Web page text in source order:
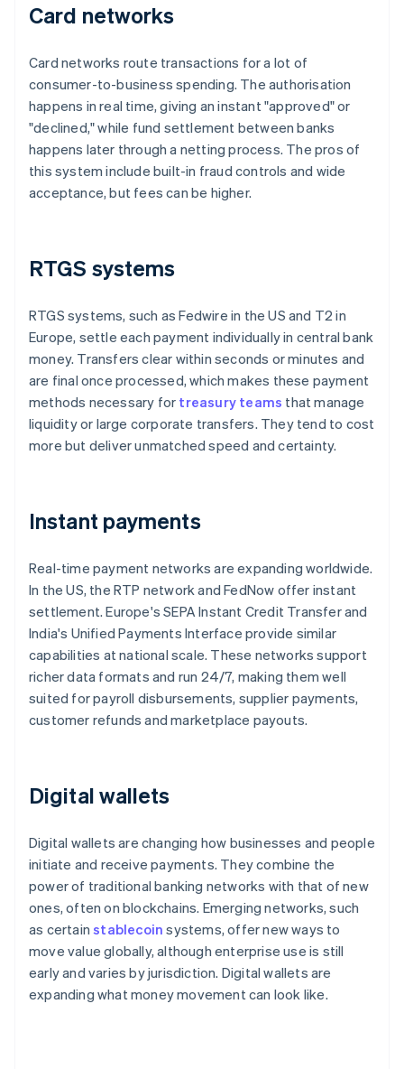
Card networks
Card networks route transactions for a lot of
consumer-to-business spending. The authorisation
happens in real time, giving an instant "approved" or
"declined," while fund settlement between banks
happens later through a netting process. The pros of
this system include built-in fraud controls and wide
acceptance, but fees can be higher.
RTGS systems
RTGS systems, such as Fedwire in the US and T2 in
Europe, settle each payment individually in central bank
money. Transfers clear within seconds or minutes and
are final once processed, which makes these payment
methods necessary for treasury teams that manage
liquidity or large corporate transfers. They tend to cost
more but deliver unmatched speed and certainty.
Instant payments
Real-time payment networks are expanding worldwide.
In the US, the RTP network and FedNow offer instant
settlement. Europe's SEPA Instant Credit Transfer and
India's Unified Payments Interface provide similar
capabilities at national scale. These networks support
richer data formats and run 24/7, making them well
suited for payroll disbursements, supplier payments,
customer refunds and marketplace payouts.
Digital wallets
Digital wallets are changing how businesses and people
initiate and receive payments. They combine the
power of traditional banking networks with that of new
ones, often on blockchains. Emerging networks, such
as certainstablecoin systems, offer new ways to
move value globally, although enterprise use is still
early and varies by jurisdiction. Digital wallets are
expanding what money movement can look like.